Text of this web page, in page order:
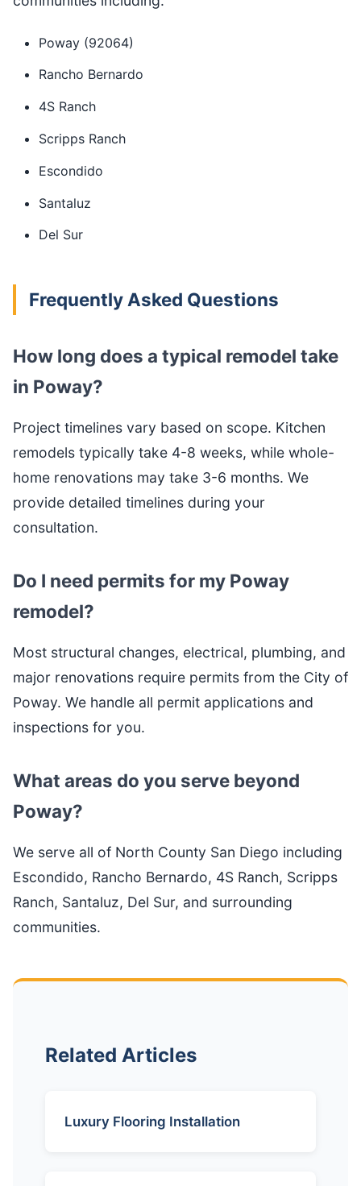
Poway (92064)
Rancho Bernardo
4S Ranch
Scripps Ranch
Escondido
Santaluz
Del Sur
Frequently Asked Questions
How long does a typical remodel take
in Poway?
Project timelines vary based on scope. Kitchen
remodels typically take 4-8 weeks, while whole-
home renovations may take 3-6 months. We
provide detailed timelines during your
consultation.
Do I need permits for my Poway
remodel?
Most structural changes, electrical, plumbing, and
major renovations require permits from the City of
Poway. We handle all permit applications and
inspections for you.
What areas do you serve beyond
Poway?
We serve all of North County San Diego including
Escondido, Rancho Bernardo, 4S Ranch, Scripps
Ranch, Santaluz, Del Sur, and surrounding
communities.
Related Articles
Luxury Flooring Installation